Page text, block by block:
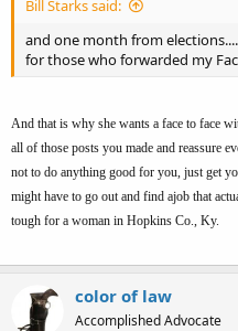
Bill Starks said:
and one month from
for those who forwarded my
And that is why she wants a face to face
all of those posts you made and reassure
not to do anything good for you, just get
might have to go out and find ajob that
tough for a woman in Hopkins Co., Ky.
color of law
Accomplished Advocate